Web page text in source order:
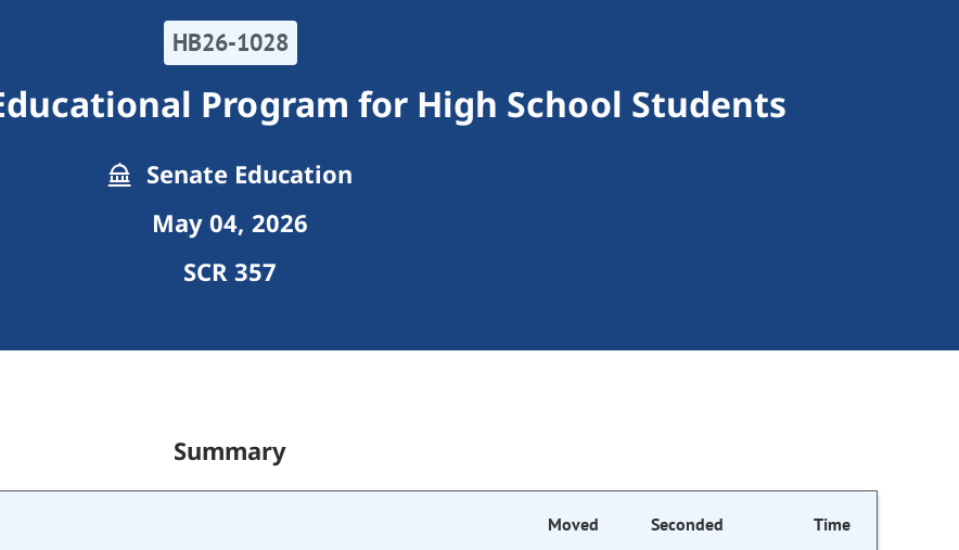
HB26-1028
Program for High School Students
Senate Education
May 04, 2026
SCR 357
Summary
Moved Seconded Time